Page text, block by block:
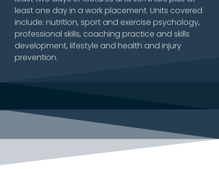
least one day in a work placement. Units covered
include: nutrition, sport and exercise psychology,
professional skills, coaching practice and skills
development, lifestyle and health and injury
prevention.